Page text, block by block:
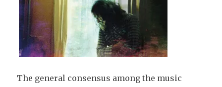
The general consensus among the music